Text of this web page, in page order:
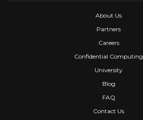
About Us
Partners
Careers
Confidential Computing
University
Blog
FAQ
Contact Us